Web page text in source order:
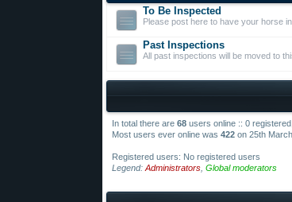
To Be Inspected
Please post here to have your horse
Past Inspections
All past inspections will be moved to
In total there are68 users online :: 0
Most users ever online was422 on 25th
Registered users: No registered users
Legend:Administrators ,Global moderators